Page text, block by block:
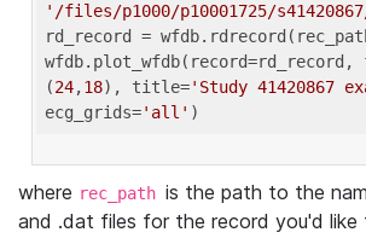
'/files/p1000/p10001725/
rd_record =
(24,18), title='Study 41420867
ecg_grids='all'
where rec_path is the path to the
and .dat files for the record you'd like